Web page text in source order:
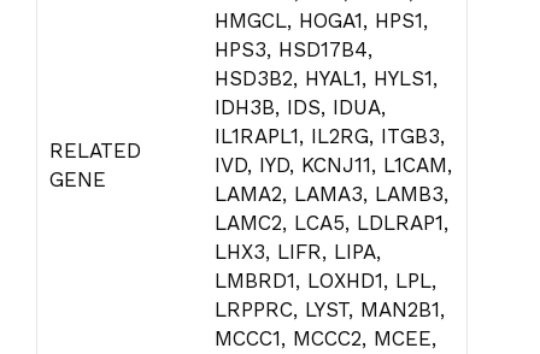
RELATED
GENE
HMGCL, HOGA1, HPS1,
HPS3, HSD17B4,
HSD3B2, HYAL1, HYLS1,
IDH3B, IDS, IDUA,
IL1RAPL1, IL2RG, ITGB3,
IVD, IYD, KCNJ11, L1CAM,
LAMA2, LAMA3, LAMB3,
LAMC2, LCA5, LDLRAP1,
LHX3, LIFR, LIPA,
LMBRD1, LOXHD1, LPL,
LRPPRC, LYST, MAN2B1,
MCCC1, MCCC2, MCEE,